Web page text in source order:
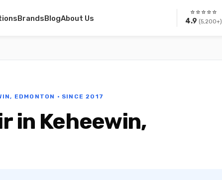
BrandsBlogAbout Us
⭐⭐⭐⭐⭐
4.9 (5,200+)
EDMONTON · SINCE 2017
in Keheewin,